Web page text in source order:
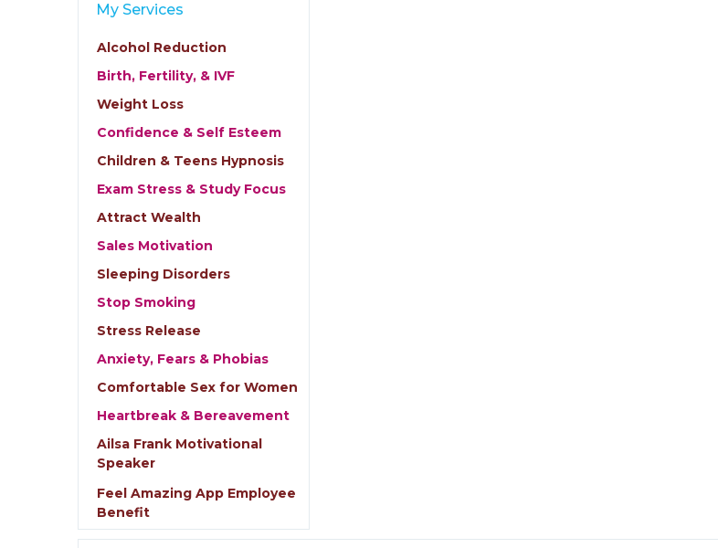
My Services
Alcohol Reduction
Birth, Fertility, & IVF
Weight Loss
Confidence & Self Esteem
Children & Teens Hypnosis
Exam Stress & Study Focus
Attract Wealth
Sales Motivation
Sleeping Disorders
Stop Smoking
Stress Release
Anxiety, Fears & Phobias
Comfortable Sex for Women
Heartbreak & Bereavement
Ailsa Frank Motivational
Speaker
Feel Amazing App Employee
Benefit